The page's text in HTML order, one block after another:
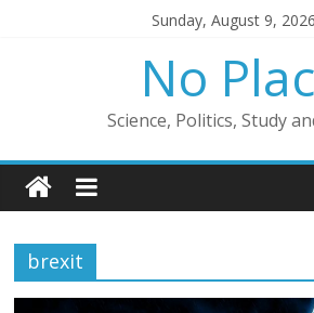
Sunday, August 9, 2026
No
Science, Politics, Study
brexit